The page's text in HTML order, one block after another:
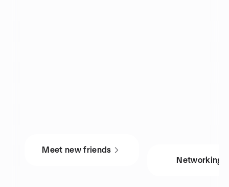
Meet new friends
Networking